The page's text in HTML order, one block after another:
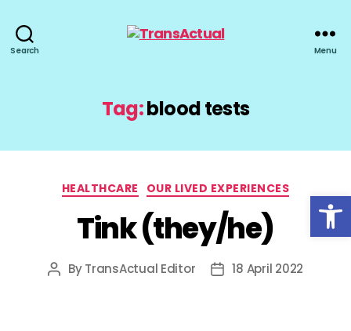
Open toolbar
Search Menu
Tag:blood tests
Categories
HEALTHCARE OUR LIVED EXPERIENCES
Tink (they/he)
Post
ByTransActual Editor
Post18 April 2022